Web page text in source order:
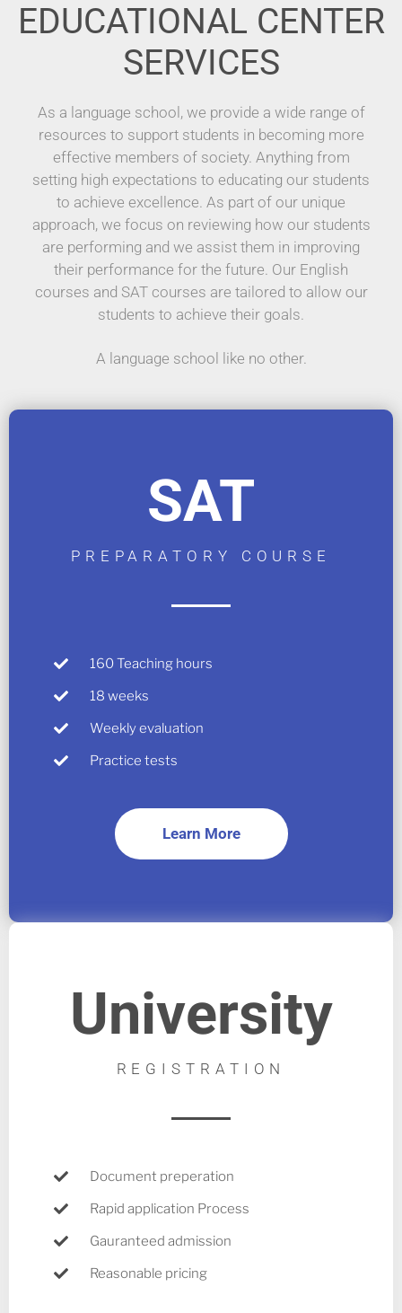
EDUCATIONAL CENTER
SERVICES
As a language school, we provide a wide range of
resources to support students in becoming more
effective members of society. Anything from
setting high expectations to educating our students
to achieve excellence. As part of our unique
approach, we focus on reviewing how our students
are performing and we assist them in improving
their performance for the future. Our English
courses and SAT courses are tailored to allow our
students to achieve their goals.
A language school like no other.
SAT
PREPARATORY COURSE
160 Teaching hours
18 weeks
Weekly evaluation
Practice tests
Learn More
University
REGISTRATION
Document preperation
Rapid application Process
Gauranteed admission
Reasonable pricing